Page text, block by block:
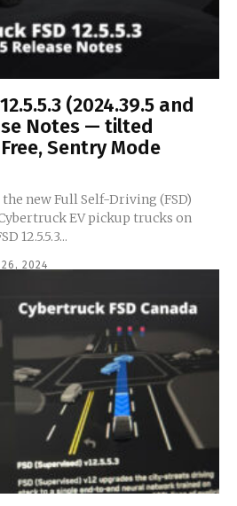
(2024.39.5 and
Notes — tilted
Sentry Mode
new Full Self-Driving (FSD)
EV pickup trucks on
12.5.5.3...
26, 2024